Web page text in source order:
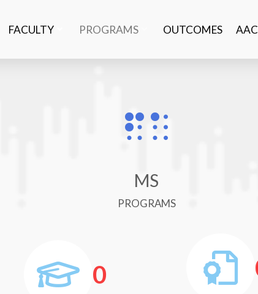
FACULTY PROGRAMS OUTCOMES
MS
PROGRAMS
0